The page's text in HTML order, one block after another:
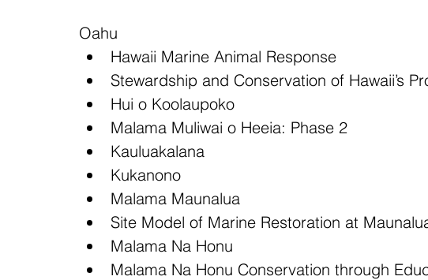
Oahu
Hawaii Marine Animal Response
Stewardship and Conservation of Hawaii’s
Hui o Koolaupoko
Malama Muliwai o Heeia: Phase 2
Kauluakalana
Kukanono
Malama Maunalua
Site Model of Marine Restoration at
Malama Na Honu
Malama Na Honu Conservation through